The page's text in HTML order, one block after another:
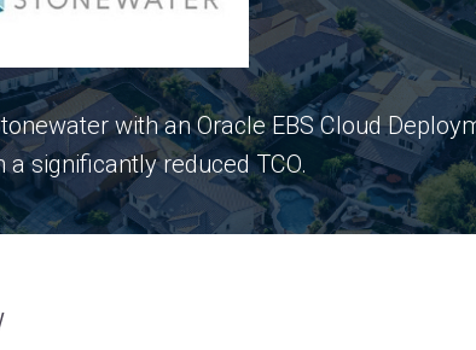
with an Oracle EBS Cloud
a significantlyreduced TCO.